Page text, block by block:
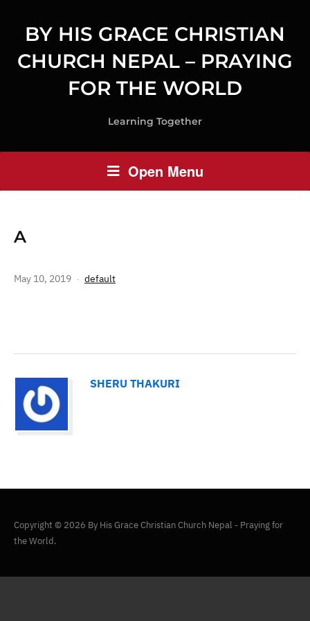
BY HIS GRACE CHRISTIAN
CHURCH NEPAL – PRAYING
FOR THE WORLD
Learning Together
Open Menu
A
May 10, 2019 default
SHERU THAKURI
Copyright © 2026 By His Grace Christian Church Nepal - Praying for
the World.